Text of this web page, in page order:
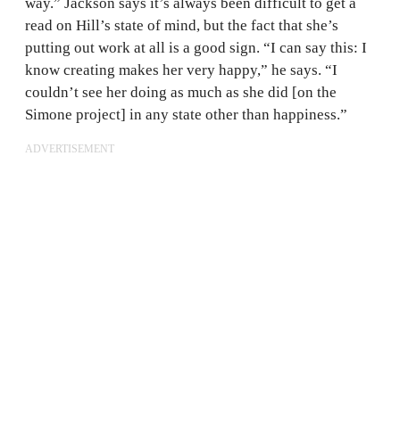
read on Hill’s state of mind, but the fact that she’s
putting out work at all is a good sign. “I can say this: I
know creating makes her very happy,” he says. “I
couldn’t see her doing as much as she did [on the
Simone project] in any state other than happiness.”
ADVERTISEMENT